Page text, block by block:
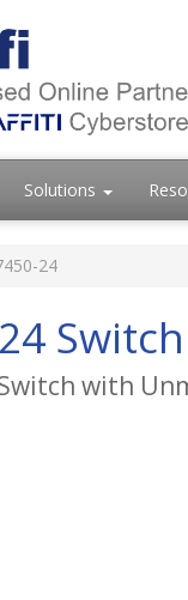
Solutions
24
Switch
with